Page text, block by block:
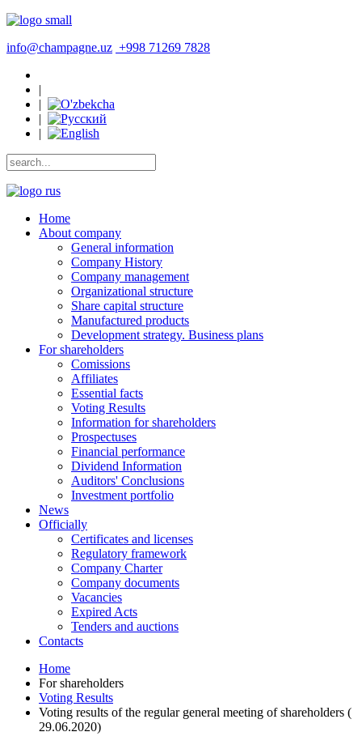
info@champagne.uz +998 71269 7828
|
|
|
|
Home
About company
General information
Company History
Company management
Organizational structure
Share capital structure
Manufactured products
Development strategy. Business plans
For shareholders
Comissions
Affiliates
Essential facts
Voting Results
Information for shareholders
Prospectuses
Financial performance
Dividend Information
Auditors' Conclusions
Investment portfolio
News
Officially
Certificates and licenses
Regulatory framework
Company Charter
Company documents
Vacancies
Expired Acts
Tenders and auctions
Contacts
Home
For shareholders
Voting Results
Voting results of the regular general meeting of shareholders (
29.06.2020)